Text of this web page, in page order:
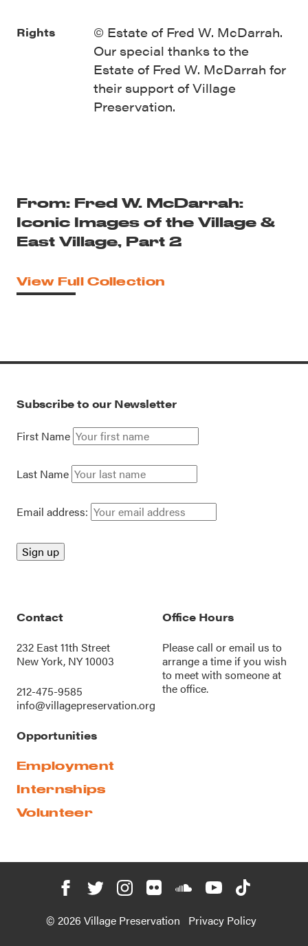
From: Fred W. McDarrah:
Iconic Images of the Village &
East Village, Part 2
View Full Collection
Rights
© Estate of Fred W. McDarrah.
Our special thanks to the
Estate of Fred W. McDarrah for
their support of Village
Preservation.
Subscribe to our Newsletter
First Name
Last Name
Email address:
Contact
232 East 11th Street
New York, NY 10003
212-475-9585
info@villagepreservation.org
Office Hours
Please call oremail us to
arrange a time if you wish
to meet with someone at
the office.
Opportunities
Employment
Internships
Volunteer
© 2026 Village Preservation Privacy Policy